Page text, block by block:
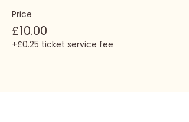
Price
£10.00
+£0.25 ticket service fee